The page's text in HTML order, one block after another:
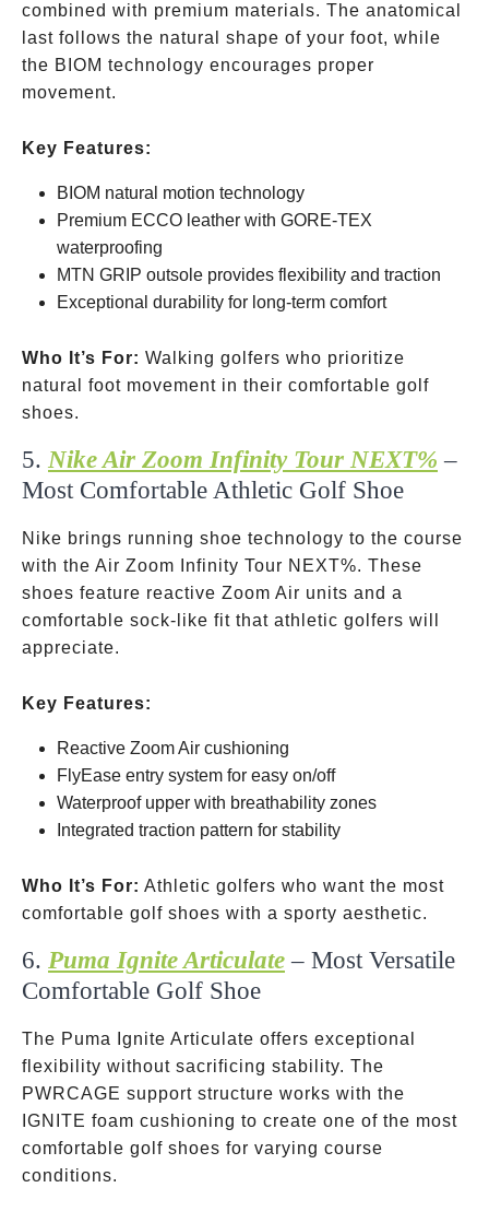
combined with premium materials. The anatomical
last follows the natural shape of your foot, while
the BIOM technology encourages proper
movement.
Key Features:
BIOM natural motion technology
Premium ECCO leather with GORE-TEX
waterproofing
MTN GRIP outsole provides flexibility and traction
Exceptional durability for long-term comfort
Who It’s For: Walking golfers who prioritize
natural foot movement in their comfortable golf
shoes.
5. Nike Air Zoom Infinity Tour NEXT% –
Most Comfortable Athletic Golf Shoe
Nike brings running shoe technology to the course
with the Air Zoom Infinity Tour NEXT%. These
shoes feature reactive Zoom Air units and a
comfortable sock-like fit that athletic golfers will
appreciate.
Key Features:
Reactive Zoom Air cushioning
FlyEase entry system for easy on/off
Waterproof upper with breathability zones
Integrated traction pattern for stability
Who It’s For: Athletic golfers who want the most
comfortable golf shoes with a sporty aesthetic.
6. Puma Ignite Articulate– Most Versatile
Comfortable Golf Shoe
The Puma Ignite Articulate offers exceptional
flexibility without sacrificing stability. The
PWRCAGE support structure works with the
IGNITE foam cushioning to create one of the most
comfortable golf shoes for varying course
conditions.